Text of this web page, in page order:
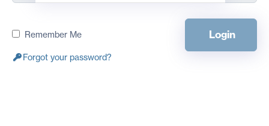
Remember Me Login
Forgot your password?